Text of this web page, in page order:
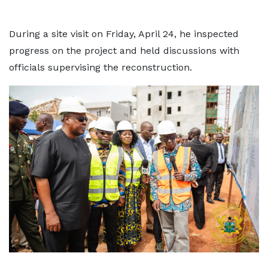
During a site visit on Friday, April 24, he inspected
progress on the project and held discussions with
officials supervising the reconstruction.